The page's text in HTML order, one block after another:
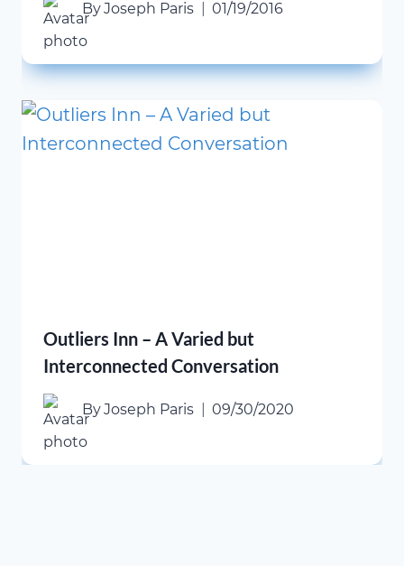
ByJoseph Paris 01/19/2016
Outliers Inn – A Varied but
Interconnected Conversation
ByJoseph Paris 09/30/2020